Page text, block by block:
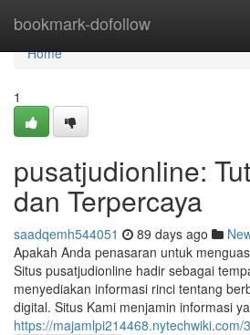
bookmark-dofollow
Home
Home
1
pusatjudionline:
dan Terpercaya
saadqemh544051 89 days ago
Apakah Anda penasaran untuk
Situs pusatjudionline hadir sebagai
menyediakan informasi rinci tentang
digital. Situs Kami menjamin informasi
https://